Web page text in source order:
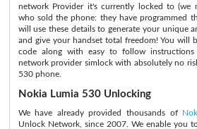
network Provider it's currently locked to (we
who sold the phone: they have programmed
will use these details to generate your unique
and give your handset total freedom! You will
code along with easy to follow
network provider simlock with absolutely no
530 phone.
Nokia Lumia 530 Unlocking
We have already provided thousands of
Unlock Network, since 2007. We enable you